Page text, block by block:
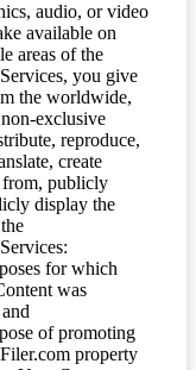
audio, or video
available on
areas of the
you give
the worldwide,
exclusive
reproduce,
create
publicly
display the
for which
was
of promoting
property